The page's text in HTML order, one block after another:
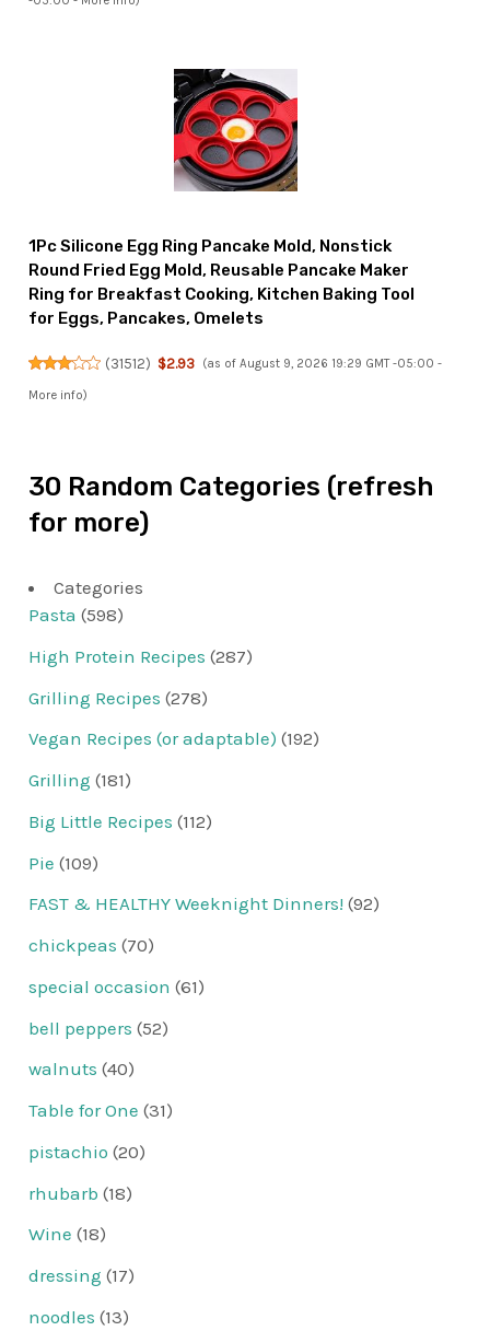
1Pc Silicone Egg Ring Pancake Mold, Nonstick
Round Fried Egg Mold, Reusable Pancake Maker
Ring for Breakfast Cooking, Kitchen Baking Tool
for Eggs, Pancakes, Omelets
(31512) $2.93 (as of August 9, 2026 19:29 GMT -05:00 -
More info)
30 Random Categories (refresh
for more)
Categories
Pasta (598)
High Protein Recipes (287)
Grilling Recipes (278)
Vegan Recipes (or adaptable) (192)
Grilling (181)
Big Little Recipes (112)
Pie (109)
FAST & HEALTHY Weeknight Dinners! (92)
chickpeas (70)
special occasion (61)
bell peppers (52)
walnuts (40)
Table for One (31)
pistachio (20)
rhubarb (18)
Wine (18)
dressing (17)
noodles (13)